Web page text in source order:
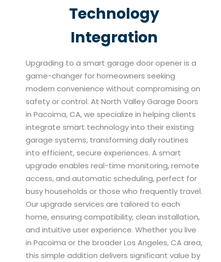
Technology
Integration
Upgrading to a smart garage door opener is a
game-changer for homeowners seeking
modern convenience without compromising on
safety or control. At North Valley Garage Doors
in Pacoima, CA, we specialize in helping clients
integrate smart technology into their existing
garage systems, transforming daily routines
into efficient, secure experiences. A smart
upgrade enables real-time monitoring, remote
access, and automatic scheduling, perfect for
busy households or those who frequently travel.
Our upgrade services are tailored to each
home, ensuring compatibility, clean installation,
and intuitive user experience. Whether you live
in Pacoima or the broader Los Angeles, CA area,
this simple addition delivers significant value by